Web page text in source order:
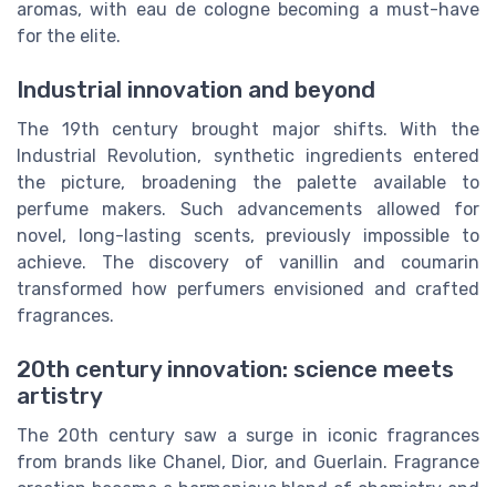
aromas, with eau de cologne becoming a must-have
for the elite.
Industrial innovation and beyond
The 19th century brought major shifts. With the
Industrial Revolution, synthetic ingredients entered
the picture, broadening the palette available to
perfume makers. Such advancements allowed for
novel, long-lasting scents, previously impossible to
achieve. The discovery of vanillin and coumarin
transformed how perfumers envisioned and crafted
fragrances.
20th century innovation: science meets
artistry
The 20th century saw a surge in iconic fragrances
from brands like Chanel, Dior, and Guerlain. Fragrance